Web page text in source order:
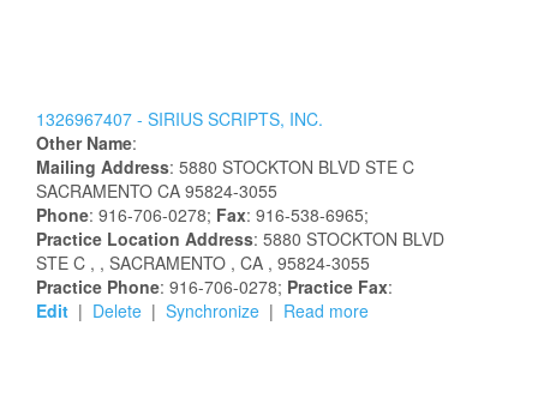
1326967407 - SIRIUS SCRIPTS, INC.
Other Name:
Mailing Address: 5880 STOCKTON BLVD STE C
SACRAMENTO CA 95824-3055
Phone: 916-706-0278; Fax: 916-538-6965;
Practice Location Address: 5880 STOCKTON BLVD
STE C , , SACRAMENTO , CA , 95824-3055
Practice Phone: 916-706-0278; Practice Fax:
Edit | Delete | Synchronize | Read more